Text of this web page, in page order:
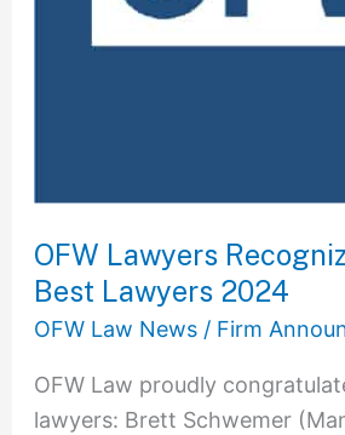
OFW Lawyers
Best Lawyers 2024
OFW Law News/ Firm
OFW Law proudly
lawyers: Brett Schwemer